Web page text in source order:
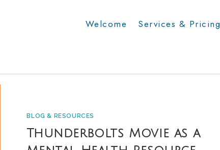
Welcome Services & Pricing
BLOG & RESOURCES
Thunderbolts Movie as a